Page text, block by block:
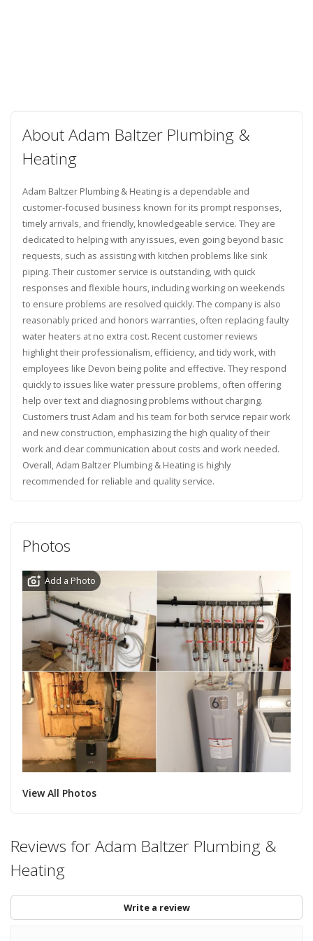
About Adam Baltzer Plumbing &
Heating
Adam Baltzer Plumbing & Heating is a dependable and
customer-focused business known for its prompt responses,
timely arrivals, and friendly, knowledgeable service. They are
dedicated to helping with any issues, even going beyond basic
requests, such as assisting with kitchen problems like sink
piping. Their customer service is outstanding, with quick
responses and flexible hours, including working on weekends
to ensure problems are resolved quickly. The company is also
reasonably priced and honors warranties, often replacing faulty
water heaters at no extra cost. Recent customer reviews
highlight their professionalism, efficiency, and tidy work, with
employees like Devon being polite and effective. They respond
quickly to issues like water pressure problems, often offering
help over text and diagnosing problems without charging.
Customers trust Adam and his team for both service repair work
and new construction, emphasizing the high quality of their
work and clear communication about costs and work needed.
Overall, Adam Baltzer Plumbing & Heating is highly
recommended for reliable and quality service.
Photos
Add a Photo
View All Photos
Reviews for Adam Baltzer Plumbing &
Heating
Write a review